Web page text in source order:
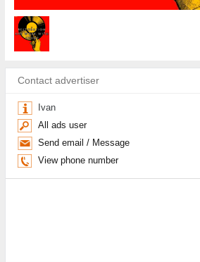
Contact advertiser
Ivan
All ads user
Send email / Message
View phone number